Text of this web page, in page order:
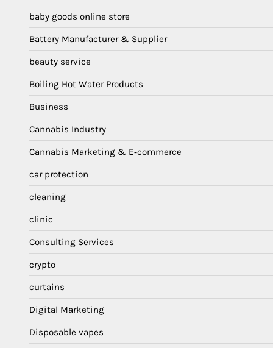
baby goods online store
Battery Manufacturer & Supplier
beauty service
Boiling Hot Water Products
Business
Cannabis Industry
Cannabis Marketing & E‑commerce
car protection
cleaning
clinic
Consulting Services
crypto
curtains
Digital Marketing
Disposable vapes